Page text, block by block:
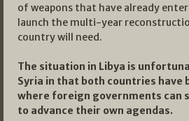
of weapons that have already
launch the multi-year
country will need.
The situation in Libya is
Syria in that both countries have
where foreign governments can
to advance their own agendas.